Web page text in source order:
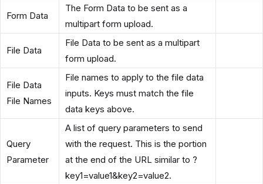
Form Data
The Form Data to be sent as a
multipart form upload.
File Data
File Data to be sent as a multipart
form upload.
File Data
File Names
File names to apply to the file data
inputs. Keys must match the file
data keys above.
Query
Parameter
A list of query parameters to send
with the request. This is the portion
at the end of the URL similar to ?
key1=value1&key2=value2.